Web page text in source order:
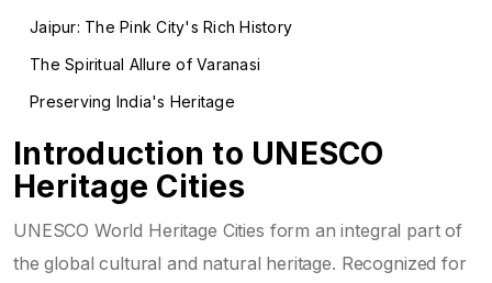
Jaipur: The Pink City's Rich History
The Spiritual Allure of Varanasi
Preserving India's Heritage
Introduction to UNESCO
Heritage Cities
UNESCO World Heritage Cities form an integral part of
the global cultural and natural heritage. Recognized for